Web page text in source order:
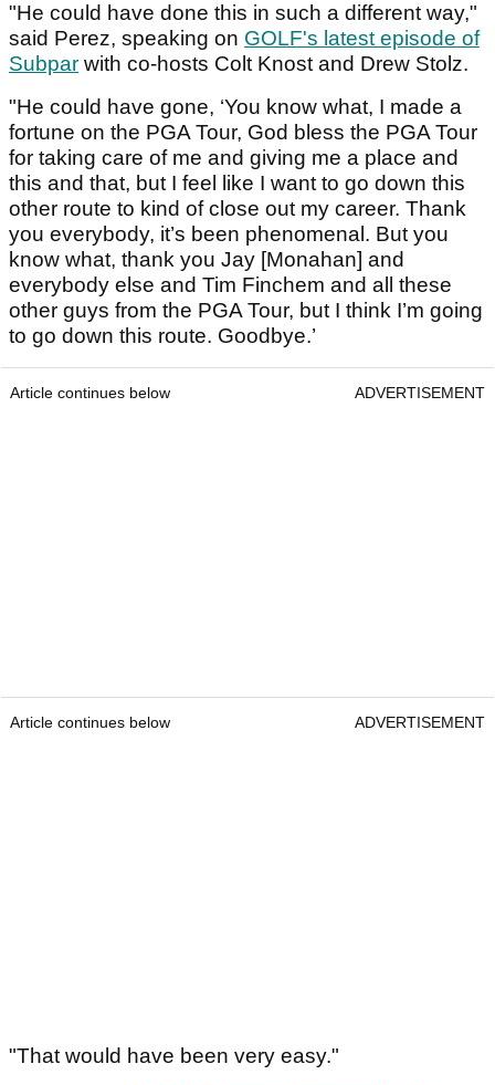
"He could have done this in such a different way,"
said Perez, speaking on GOLF's latest episode of
Subpar with co-hosts Colt Knost and Drew Stolz.
"He could have gone, ‘You know what, I made a
fortune on the PGA Tour, God bless the PGA Tour
for taking care of me and giving me a place and
this and that, but I feel like I want to go down this
other route to kind of close out my career. Thank
you everybody, it’s been phenomenal. But you
know what, thank you Jay [Monahan] and
everybody else and Tim Finchem and all these
other guys from the PGA Tour, but I think I’m going
to go down this route. Goodbye.’
Article continues below ADVERTISEMENT
Article continues below ADVERTISEMENT
"That would have been very easy."